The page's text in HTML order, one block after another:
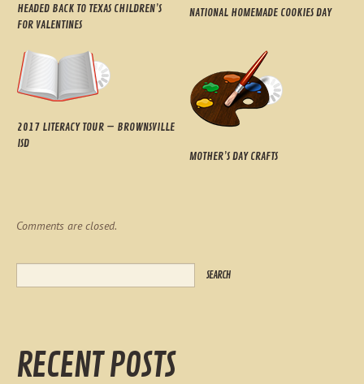
HEADED BACK TO TEXAS CHILDREN’S
FOR VALENTINES
NATIONAL HOMEMADE COOKIES DAY
2017 LITERACY TOUR – BROWNSVILLE
ISD
MOTHER’S DAY CRAFTS
Comments are closed.
RECENT POSTS